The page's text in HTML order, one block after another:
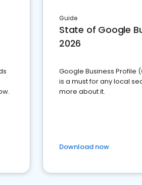
Guide
State of Google
2026
Google Business Profile
is a must for any local
more about it.
Download now